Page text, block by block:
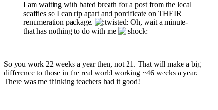
I am waiting with bated breath for a post from the local
scaffies so I can rip apart and pontificate on THEIR
renumeration package.
Oh, wait a minute-
that has nothing to do with me
So you work 22 weeks a year then, not 21. That will make a big
difference to those in the real world working ~46 weeks a year.
There was me thinking teachers had it good!